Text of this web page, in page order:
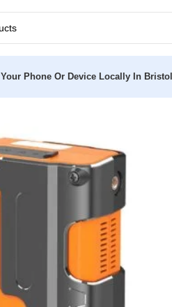
Phone Or Device Locally In Bristol